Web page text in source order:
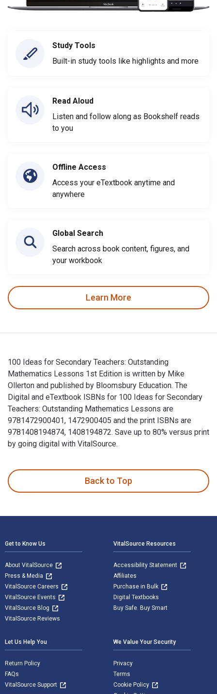
Study Tools
Built-in study tools like highlights and more
Read Aloud
Listen and follow along as Bookshelf reads
to you
Offline Access
Access your eTextbook anytime and
anywhere
Global Search
Search across book content, figures, and
your workbook
Learn More
100 Ideas for Secondary Teachers: Outstanding
Mathematics Lessons 1st Edition is written by Mike
Ollerton and published by Bloomsbury Education. The
Digital and eTextbook ISBNs for 100 Ideas for Secondary
Teachers: Outstanding Mathematics Lessons are
9781472900401, 1472900405 and the print ISBNs are
9781408194874, 1408194872. Save up to 80% versus print
by going digital with VitalSource.
Back to Top
Get to Know Us
About VitalSource
Press & Media
VitalSource Careers
VitalSource Events
VitalSource Blog
VitalSource Reviews
VitalSource Resources
Accessibility Statement
Affiliates
Purchase in Bulk
Digital Textbooks
Buy Safe. Buy Smart
Let Us Help You
Return Policy
FAQs
VitalSource Support
We Value Your Security
Privacy
Terms
Cookie Policy